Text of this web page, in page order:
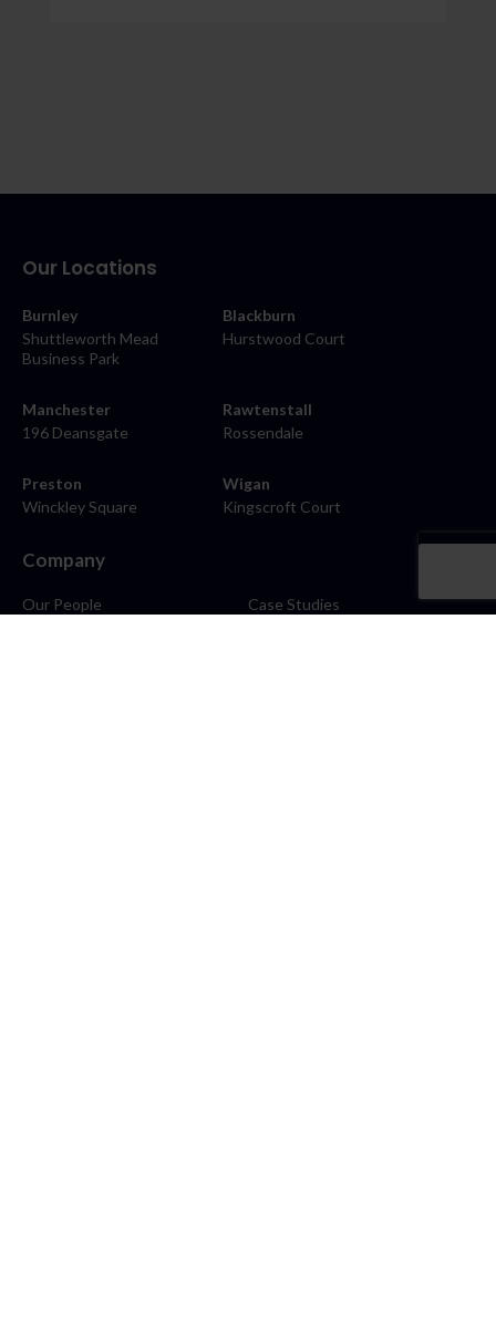
Our Locations
Burnley
Shuttleworth Mead
Business Park
Blackburn
Hurstwood Court
Manchester
196 Deansgate
Rawtenstall
Rossendale
Preston
Winckley Square
Wigan
Kingscroft Court
Company
Our People
Case Studies